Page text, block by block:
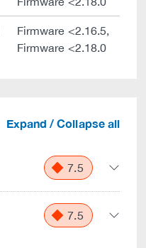
Firmware <2.16.5,
Firmware <2.18.0
Expand / Collapse all
7.5
7.5